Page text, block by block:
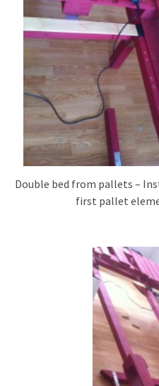
Tools
Processing
Double bed from pallets –
first pallet